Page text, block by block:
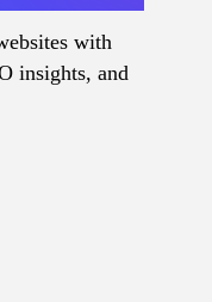
with
insights, and